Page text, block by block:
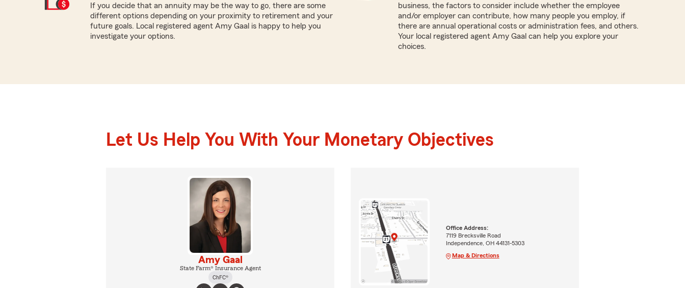
If you decide that an annuity may be the way to go, there are some
different options depending on your proximity to retirement and your
future goals. Local registered agent Amy Gaal is happy to help you
investigate your options.
business, the factors to consider include whether the employee
and/or employer can contribute, how many people you employ, if
there are annual operational costs or administration fees, and others.
Your local registered agent Amy Gaal can help you explore your
choices.
Let Us Help You With Your Monetary Objectives
Amy Gaal
State Farm® Insurance Agent
ChFC®
Office Address:
7119 Brecksville Road
Independence, OH 44131-5303
Map & Directions